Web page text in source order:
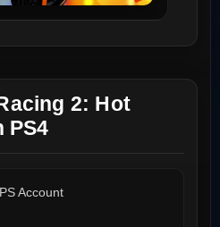
2: Hot
PS4
Account